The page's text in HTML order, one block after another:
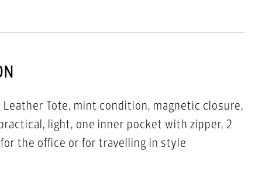
Leather Tote, mint condition, magnetic closure,
light, one inner pocket with zipper, 2
the office or for travelling in style